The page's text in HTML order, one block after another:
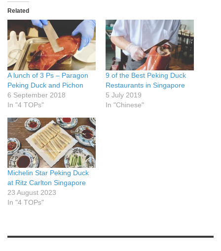
Related
A lunch of 3 Ps – Paragon
Peking Duck and Pichon
6 September 2018
In "4 TOPs"
9 of the Best Peking Duck
Restaurants in Singapore
5 July 2019
In "Chinese"
Michelin Star Peking Duck
at Ritz Carlton Singapore
23 August 2023
In "4 TOPs"